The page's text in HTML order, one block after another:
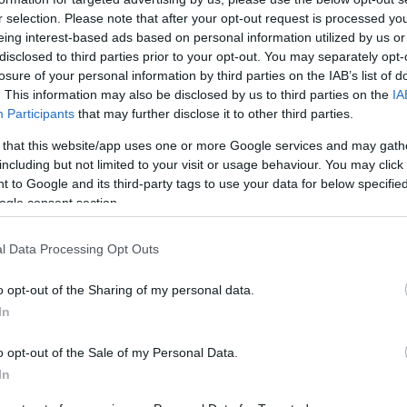
selection. Please note that after your opt-out request is processed
interest-based ads based on personal information utilized by us
to third parties prior to your opt-out. You may separately
of your personal information by third parties on the IAB’s list of
This information may also be disclosed by us to third parties on the
Participants that may further disclose it to other third parties.
that this website/app uses one or more Google services and may
but not limited to your visit or usage behaviour. You may
to Google and its third-party tags to use your data for below
consent section.
Data Processing Opt Outs
opt-out of the Sharing of my personal data.
opt-out of the Sale of my Personal Data.
(ua cc)
8(2) mi./$
Mileage
Plus (no ua cc)
8(2) mi./$
Delta Sky Miles 8(2 ) mi./$
Atmos
8(2) mi./$
AAdvantage
6
Southwest Rapid
) pt./$
(Freedom)
5(3) pt./$
BarclayCard
RewardsBoost
5(3) pt./$
Chase UR (Ink
Preferred)
4(2 ) pt./$
Chase UR
3(
Cashback Monitor Credit Card